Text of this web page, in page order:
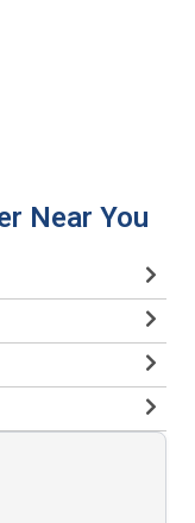
Near You